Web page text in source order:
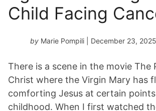
Child Facing
by Marie Pompili | December 23, 2025
There is a scene in the movie The
Christ where the Virgin Mary has
comforting Jesus at certain
childhood. When I first watched